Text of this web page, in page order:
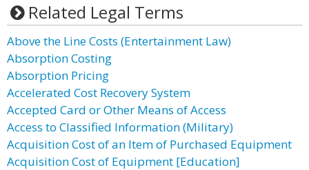
Related Legal Terms
Above the Line Costs (Entertainment Law)
Absorption Costing
Absorption Pricing
Accelerated Cost Recovery System
Accepted Card or Other Means of Access
Access to Classified Information (Military)
Acquisition Cost of an Item of Purchased Equipment
Acquisition Cost of Equipment [Education]